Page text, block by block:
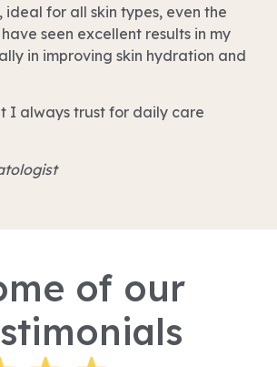
ideal for all skin types, even the
seen excellent results in my
in improving skin hydration and
I always trust for daily care
of our